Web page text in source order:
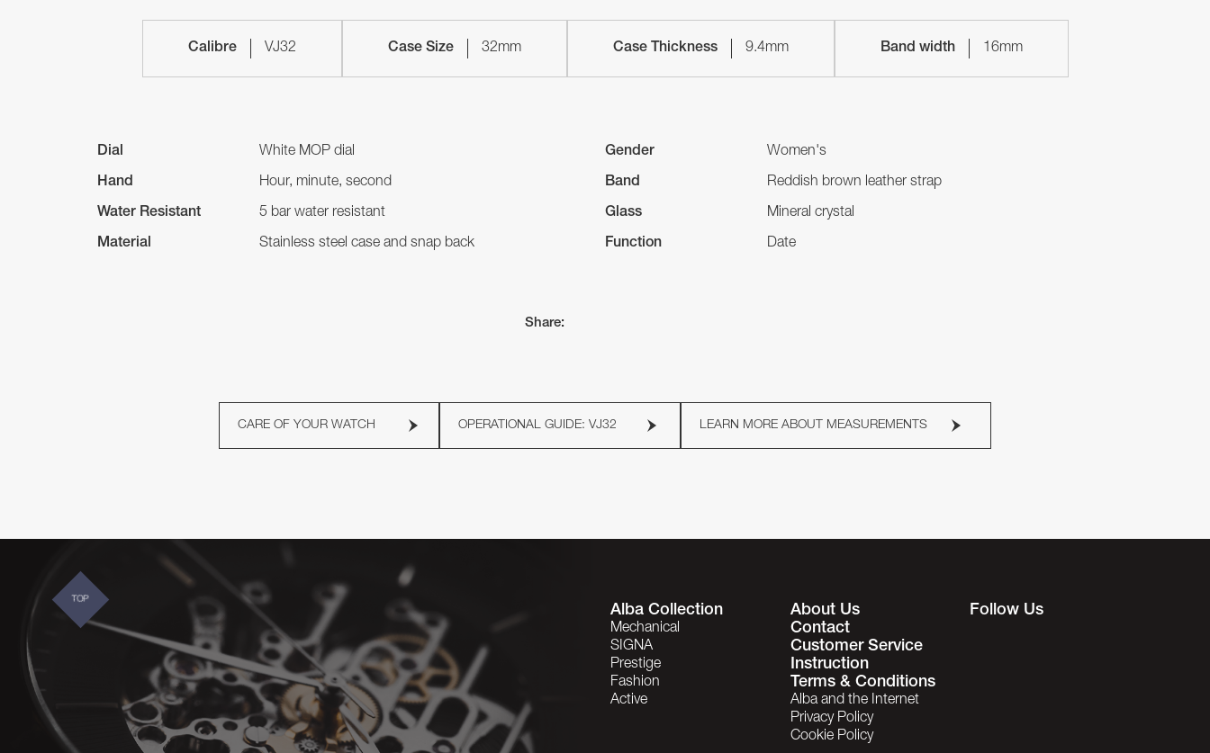
Calibre VJ32 Case Size 32mm Case Thickness 9.4mm Band width 16mm
Dial White MOP dial Gender Women's
Hand Hour, minute, second Band Reddish brown leather strap
Water Resistant 5 bar water resistant Glass Mineral crystal
Material Stainless steel case and snap back Function Date
Share:
CARE OF YOUR WATCH OPERATIONAL GUIDE: VJ32 LEARN MORE ABOUT MEASUREMENTS
Alba Collection
Mechanical
SIGNA
Prestige
Fashion
Active
About Us
Contact
Customer Service
Instruction
Terms & Conditions
Alba and the Internet
Privacy Policy
Cookie Policy
Follow Us
TOP